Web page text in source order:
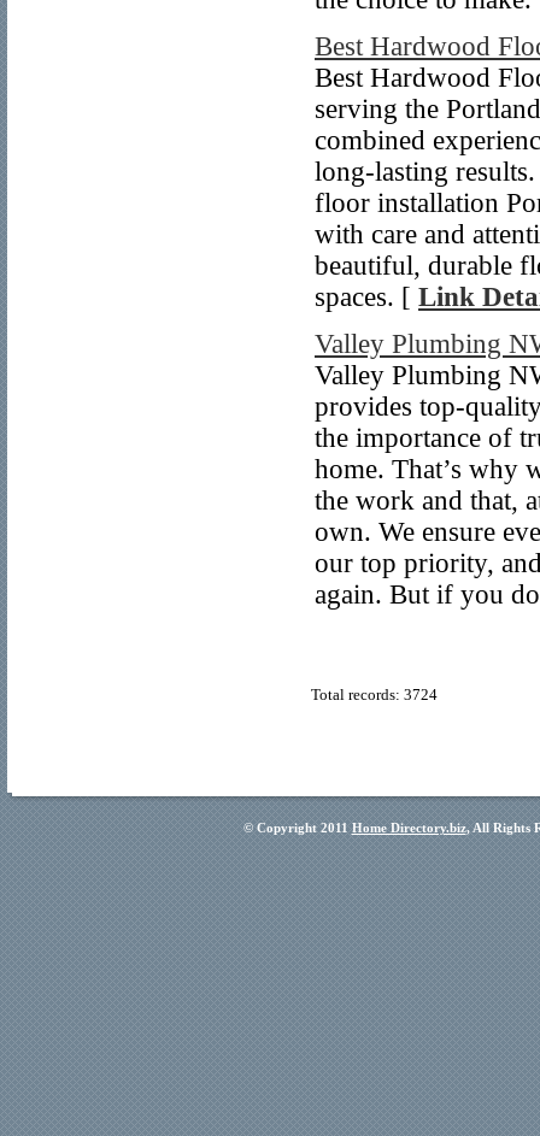
Best Hardwood
Best Hardwood
serving the
combined
long-lasting
floor installation
with care and
beautiful, durable
spaces. [ Link
Valley Plumbing
Valley Plumbing
provides top-
the importance of
home. That’s why
the work and that,
own. We ensure
our top priority,
again. But if you
Total records: 3724
© Copyright 2011 Home Directory.biz, All Rights